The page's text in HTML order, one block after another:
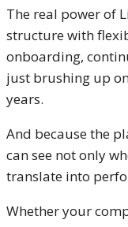
The real power of
structure with
onboarding,
just brushing up
years.
And because the
can see not only
translate into
Whether your